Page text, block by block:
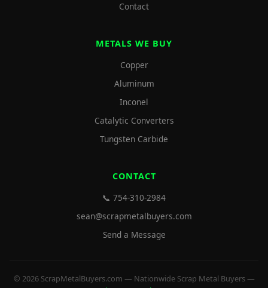
Contact
METALS WE BUY
Copper
Aluminum
Inconel
Catalytic Converters
Tungsten Carbide
CONTACT
📞 754-310-2984
sean@scrapmetalbuyers.com
Send a Message
© 2026 ScrapMetalBuyers.com — Nationwide Scrap Metal Buyers —